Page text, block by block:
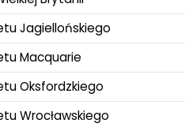
Jagiellońskiego
Macquarie
Oksfordzkiego
Wrocławskiego